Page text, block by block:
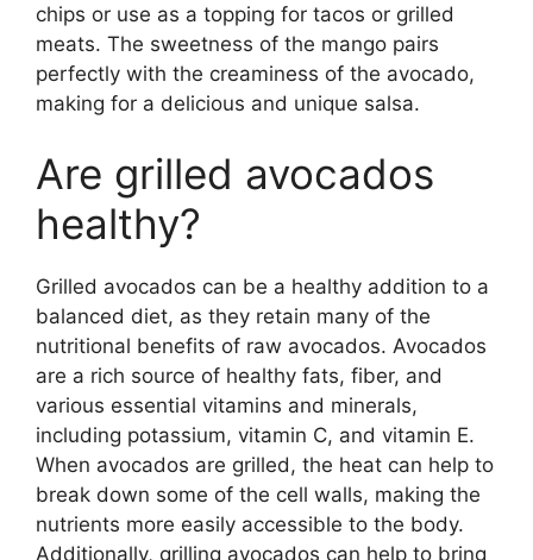
chips or use as a topping for tacos or grilled
meats. The sweetness of the mango pairs
perfectly with the creaminess of the avocado,
making for a delicious and unique salsa.
Are grilled avocados
healthy?
Grilled avocados can be a healthy addition to a
balanced diet, as they retain many of the
nutritional benefits of raw avocados. Avocados
are a rich source of healthy fats, fiber, and
various essential vitamins and minerals,
including potassium, vitamin C, and vitamin E.
When avocados are grilled, the heat can help to
break down some of the cell walls, making the
nutrients more easily accessible to the body.
Additionally, grilling avocados can help to bring